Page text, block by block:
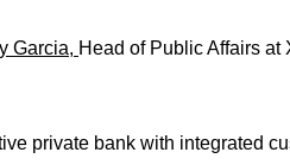
Garcia, Head of Public Affairs
private bank with integrated